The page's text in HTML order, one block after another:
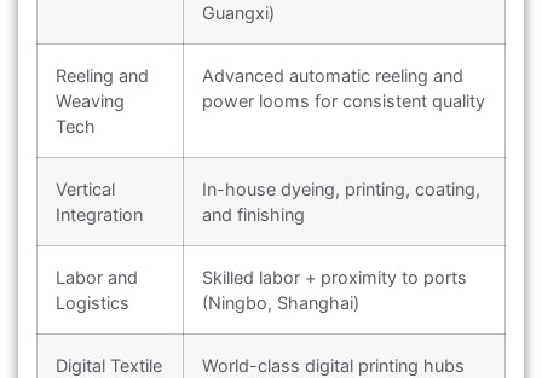
Guangxi)
Reeling and
Weaving
Tech
Advanced automatic reeling and
power looms for consistent quality
Vertical
Integration
In-house dyeing, printing, coating,
and finishing
Labor and
Logistics
Skilled labor + proximity to ports
(Ningbo, Shanghai)
Digital Textile
World-class digital printing hubs